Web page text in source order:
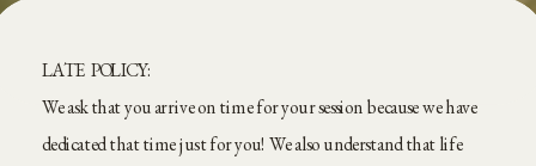
LATE POLICY:
We ask that you arrive on time for your session because we have
dedicated that time just for you! We also understand that life